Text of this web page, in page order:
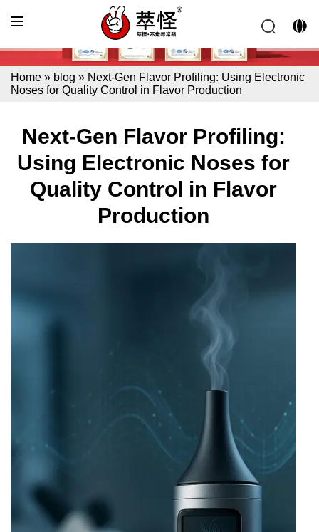
Home » blog » Next-Gen Flavor Profiling: Using Electronic
Noses for Quality Control in Flavor Production
Next-Gen Flavor Profiling:
Using Electronic Noses for
Quality Control in Flavor
Production